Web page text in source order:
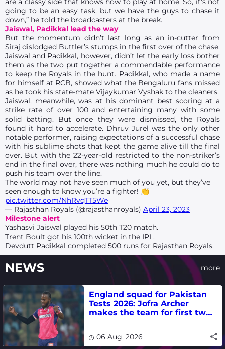
going to be an easy task, but we have the guys to chase it
down,” he told the broadcasters at the break.
Jaiswal, Padikkal lead the way
But the momentum didn’t last long as an in-cutter from
Siraj dislodged Buttler’s stumps in the first over of the chase.
Jaiswal and Padikkal, however, didn’t let the early loss bother
them as the two put together a commendable performance
to keep the Royals in the hunt. Padikkal, who made a name
for himself at RCB, showed what the Bengaluru fans missed
as he took his state-mate Vijaykumar Vyshak to the cleaners.
Jaiswal, meanwhile, was at his dominant best scoring at a
strike rate of over 100 and entertaining many with some
solid batting. But once they were dismissed, the Royals
found it hard to accelerate. Dhruv Jurel was the only other
notable performer, raising expectations of a successful chase
with his sublime shots that kept the game alive till the final
over. But with the 22-year-old restricted to the non-striker’s
end in the final over, there was nothing much he could do to
push his team over the line.
The world may not have seen much of you yet, but they’ve
seen enough to know you’re a fighter! 👏
pic.twitter.com/NhRvqTT5We
— Rajasthan Royals (@rajasthanroyals) April 23, 2023
Milestone alert
Yashasvi Jaiswal played his 50th T20 match.
Trent Boult got his 100th wicket in the IPL.
Devdutt Padikkal completed 500 runs for Rajasthan Royals.
NEWS more
England squad for Pakistan
Tests 2026: Jofra Archer
makes the team for first two
06 Aug, 2026